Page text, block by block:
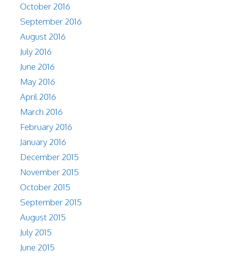
October 2016
September 2016
August 2016
July 2016
June 2016
May 2016
April 2016
March 2016
February 2016
January 2016
December 2015
November 2015
October 2015
September 2015
August 2015
July 2015
June 2015